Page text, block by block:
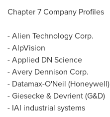
Chapter 7 Company Profiles
- Alien Technology Corp.
- AlpVision
- Applied DN Science
- Avery Dennison Corp.
- Datamax-O'Neil (Honeywell)
- Giesecke & Devrient (G&D)
- IAI industrial systems